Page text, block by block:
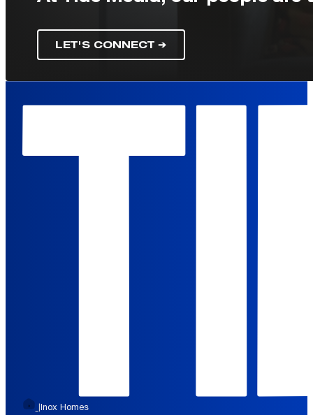
LET'S CONNECT ➔
Inox Homes